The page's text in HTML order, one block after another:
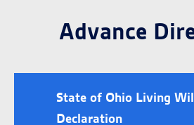
Advance
State of Ohio Living
Declaration